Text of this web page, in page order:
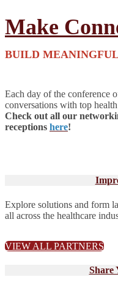
Make
BUILD
Each day of the conference
conversations with top
Check out all our
receptions here!
Explore solutions and form
all across the healthcare
VIEW ALL PARTNERS
Share